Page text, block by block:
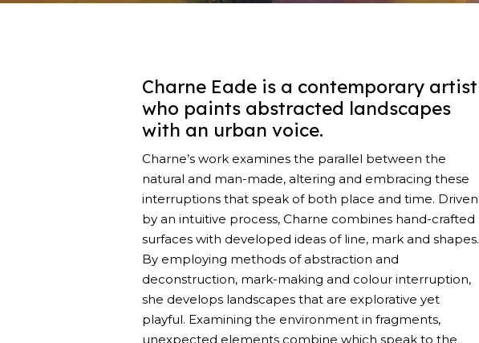
Charne Eade is a contemporary artist
who paints abstracted landscapes
with an urban voice.
Charne’s work examines the parallel between the
natural and man-made, altering and embracing these
interruptions that speak of both place and time. Driven
by an intuitive process, Charne combines hand-crafted
surfaces with developed ideas of line, mark and shapes.
By employing methods of abstraction and
deconstruction, mark-making and colour interruption,
she develops landscapes that are explorative yet
playful. Examining the environment in fragments,
unexpected elements combine which speak to the